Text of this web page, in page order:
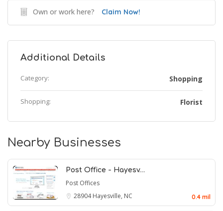
Own or work here? Claim Now!
Additional Details
Category: Shopping
Shopping: Florist
Nearby Businesses
Post Office - Hayesv…
Post Offices
28904Hayesville, NC 0.4 mil